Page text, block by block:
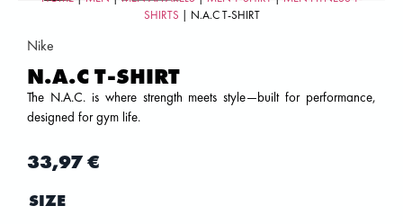
SHIRTS | N.A.C T-SHIRT
Nike
N.A.C T-SHIRT
The N.A.C. is where strength meets style—built for performance,
designed for gym life.
33,97€
SIZE